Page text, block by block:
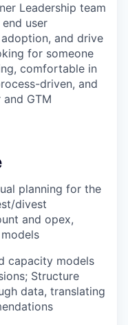
Leadership team
user
and drive
for someone
comfortable in
driven, and
GTM
planning for the
divest
and opex,
capacity models
Structure
data, translating